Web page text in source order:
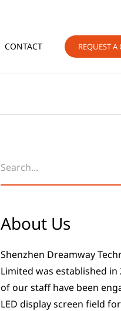
CONTACT REQUEST A
for:
About Us
Shenzhen Dreamway
Limited was established in
of our staff have been
LED display screen field